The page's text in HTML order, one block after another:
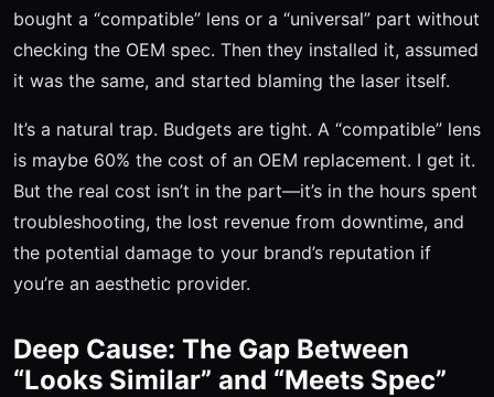
bought a “compatible” lens or a “universal” part without
checking the OEM spec. Then they installed it, assumed
it was the same, and started blaming the laser itself.
It’s a natural trap. Budgets are tight. A “compatible” lens
is maybe 60% the cost of an OEM replacement. I get it.
But the real cost isn’t in the part—it’s in the hours spent
troubleshooting, the lost revenue from downtime, and
the potential damage to your brand’s reputation if
you’re an aesthetic provider.
Deep Cause: The Gap Between
“Looks Similar” and “Meets Spec”